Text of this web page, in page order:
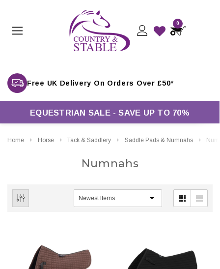
0
Free UK Delivery On Orders Over £50*
EQUESTRIAN SALE - SAVE UP TO 70%
Home Horse Tack & Saddlery Saddle Pads & Numnahs
Numnahs